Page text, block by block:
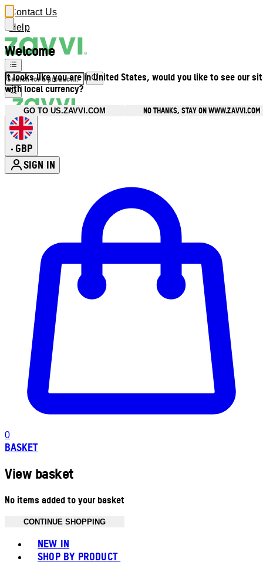
Welcome
It looks like you are in United States, would you like to see our
with local currency?
GO TO US.ZAVVI.COM NO THANKS, STAY ON WWW.ZAVVI.COM
Contact Us
Help
• GBP
SIGN IN
0
BASKET
View basket
No items added to your basket
CONTINUE SHOPPING
NEW IN
SHOP BY PRODUCT